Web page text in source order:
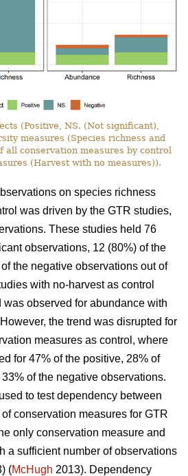
(Positive, NS. (Not significant),
measures (Species richness and
all conservation measures by control
(Harvest with no measures)).
on species richness
was driven by the GTR studies,
These studies held 76
observations, 12 (80%) of the
the negative observations out of
with no-harvest as control
was observed for abundance with
the trend was disrupted for
measures as control, where
for 47% of the positive, 28% of
of the negative observations.
to test dependency between
conservation measures for GTR
only conservation measure and
a sufficient number of observations
(McHugh 2013). Dependency